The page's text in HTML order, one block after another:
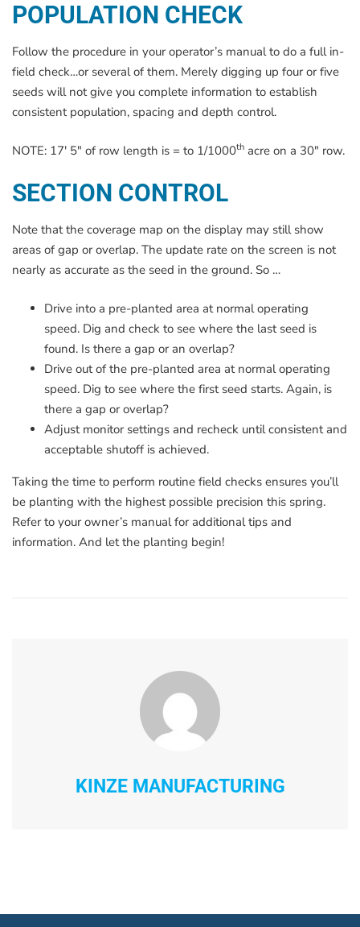
POPULATION CHECK
Follow the procedure in your operator’s manual to do a full in-
field check…or several of them. Merely digging up four or five
seeds will not give you complete information to establish
consistent population, spacing and depth control.
NOTE: 17′ 5″ of row length is = to 1/1000th acre on a 30″ row.
SECTION CONTROL
Note that the coverage map on the display may still show
areas of gap or overlap. The update rate on the screen is not
nearly as accurate as the seed in the ground. So …
Drive into a pre-planted area at normal operating
speed. Dig and check to see where the last seed is
found. Is there a gap or an overlap?
Drive out of the pre-planted area at normal operating
speed. Dig to see where the first seed starts. Again, is
there a gap or overlap?
Adjust monitor settings and recheck until consistent and
acceptable shutoff is achieved.
Taking the time to perform routine field checks ensures you’ll
be planting with the highest possible precision this spring.
Refer to your owner’s manual for additional tips and
information. And let the planting begin!
KINZE MANUFACTURING